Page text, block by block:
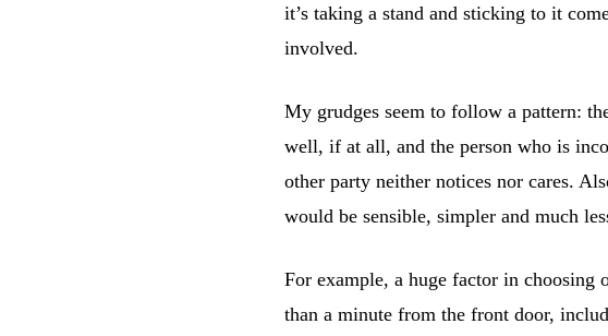
it’s taking a stand and sticking to it
involved.
My grudges seem to follow a pattern:
well, if at all, and the person who is
other party neither notices nor cares.
would be sensible, simpler and much
For example, a huge factor in choosing
than a minute from the front door,